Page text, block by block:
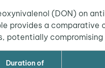
(DON) on
provides a
potentially
Duration of